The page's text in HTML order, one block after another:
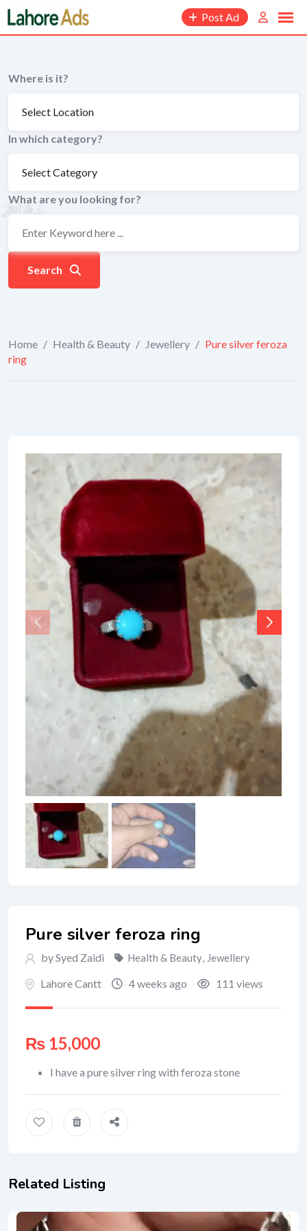
Skip
to
content
Post Ad
Where is it?
In which category?
What are you looking for?
Search
Home / Health & Beauty / Jewellery / Pure silver feroza
ring
Pure silver feroza ring
by Syed Zaidi Health & Beauty, Jewellery
Lahore Cantt 4 weeks ago 111 views
₨ 15,000
I have a pure silver ring with feroza stone
Related Listing